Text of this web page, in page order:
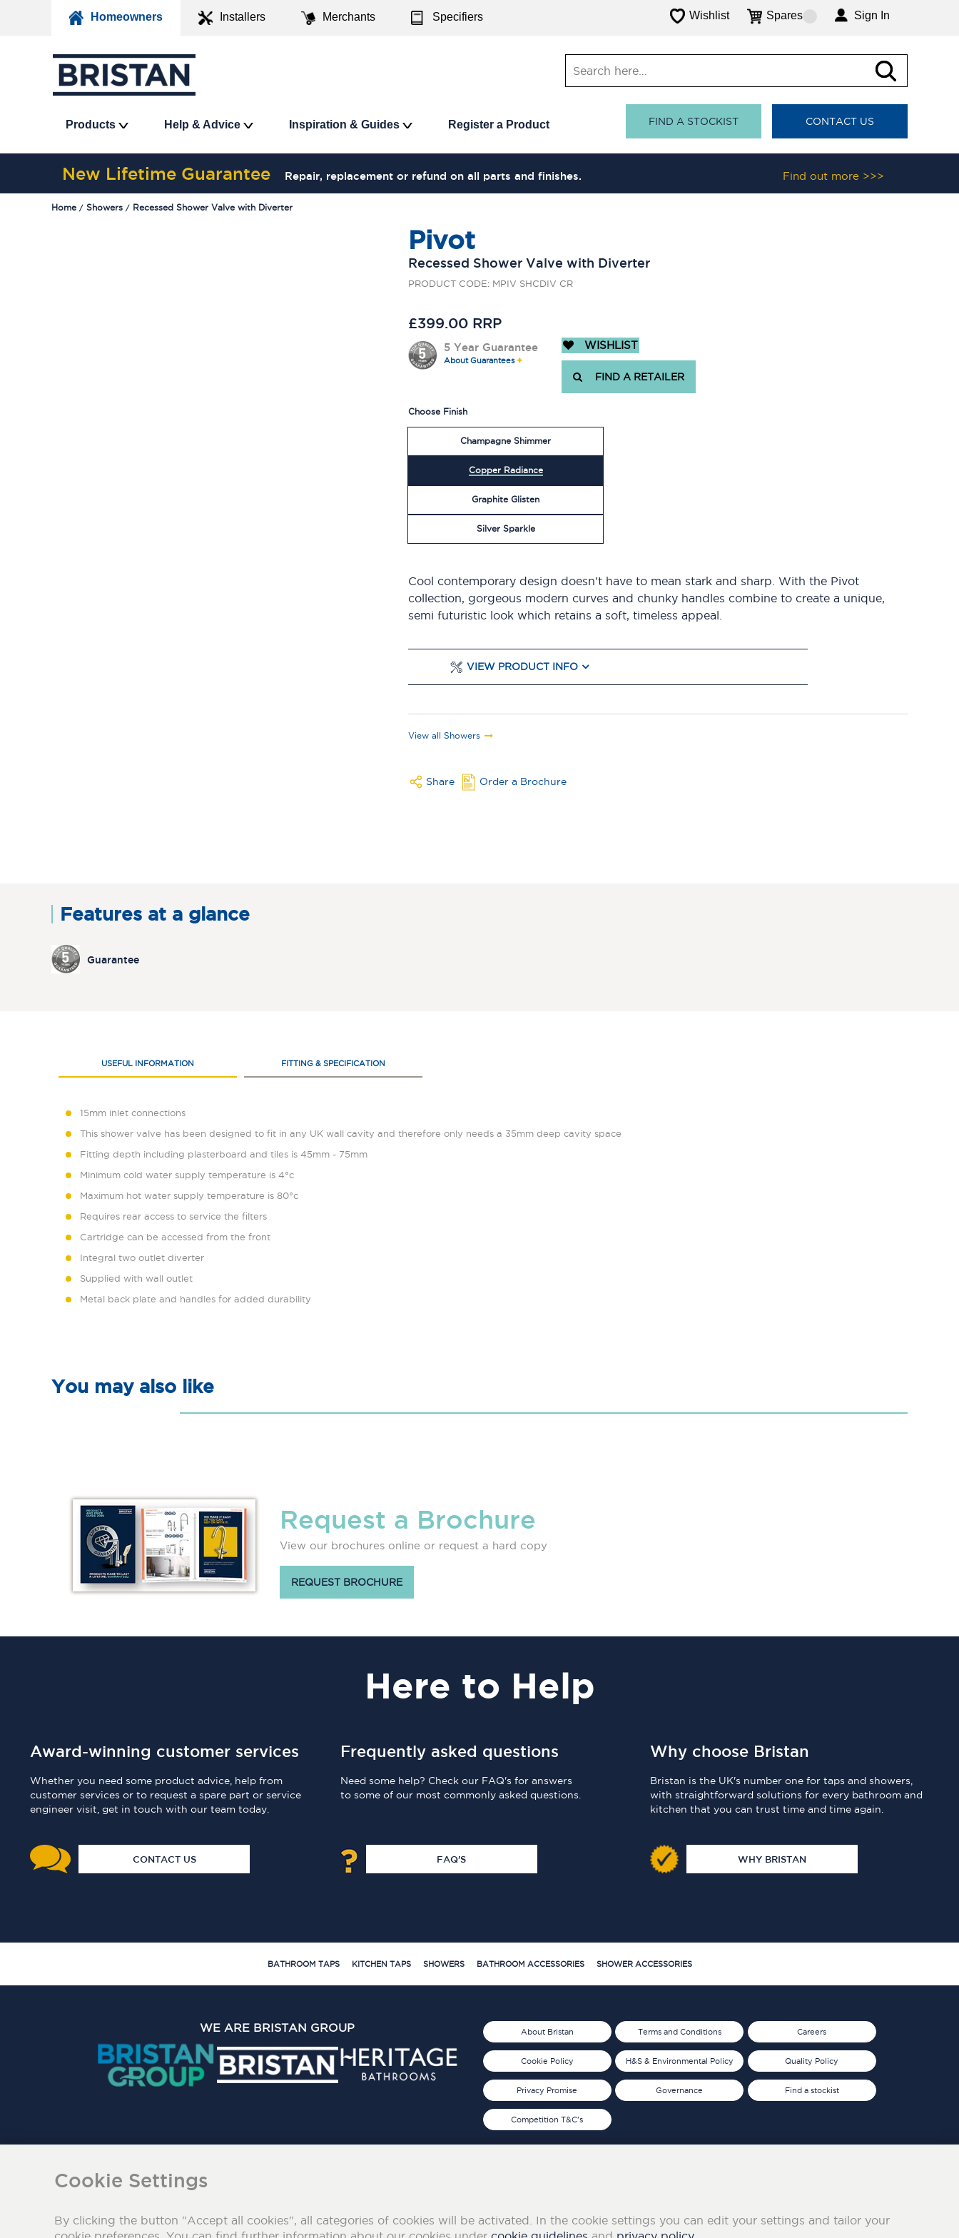
Homeowners Installers Merchants Specifiers Wishlist Spares Sign In
Products Help & Advice Inspiration & Guides Register a Product FIND A STOCKIST CONTACT US
New Lifetime Guarantee Repair, replacement or refund on all parts and finishes. Find out more >>>
Home Showers Recessed Shower Valve with Diverter
Pivot
Recessed Shower Valve with Diverter
PRODUCT CODE: MPIV SHCDIV CR
£399.00 RRP
5 Year Guarantee
About Guarantees
WISHLIST
FIND A RETAILER
Choose Finish
Champagne Shimmer
Copper Radiance
Graphite Glisten
Silver Sparkle
Cool contemporary design doesn't have to mean stark and sharp. With the Pivot
collection, gorgeous modern curves and chunky handles combine to create a unique,
semi futuristic look which retains a soft, timeless appeal.
VIEW PRODUCT INFO
View all Showers
Share Order a Brochure
Features at a glance
Guarantee
USEFUL INFORMATION FITTING & SPECIFICATION
15mm inlet connections
This shower valve has been designed to fit in any UK wall cavity and therefore only needs a 35mm deep cavity space
Fitting depth including plasterboard and tiles is 45mm - 75mm
Minimum cold water supply temperature is 4°c
Maximum hot water supply temperature is 80°c
Requires rear access to service the filters
Cartridge can be accessed from the front
Integral two outlet diverter
Supplied with wall outlet
Metal back plate and handles for added durability
You may also like
Request a Brochure
View our brochures online or request a hard copy
REQUEST BROCHURE
Here to Help
Award-winning customer services
Whether you need some product advice, help from
customer services or to request a spare part or service
engineer visit, get in touch with our team today.
CONTACT US
Frequently asked questions
Need some help? Check our FAQ's for answers
to some of our most commonly asked questions.
FAQ'S
Why choose Bristan
Bristan is the UK's number one for taps and showers,
with straightforward solutions for every bathroom and
kitchen that you can trust time and time again.
WHY BRISTAN
BATHROOM TAPS KITCHEN TAPS SHOWERS BATHROOM ACCESSORIES SHOWER ACCESSORIES
About Bristan
Cookie Policy
Privacy Promise
Terms and Conditions
H&S & Environmental Policy
Governance
Careers
Quality Policy
Find a stockist
Competition T&C's
WE ARE BRISTAN GROUP
Cookie Settings
By clicking the button "Accept all cookies", all categories of cookies will be activated. In the cookie settings you can edit your settings and tailor your